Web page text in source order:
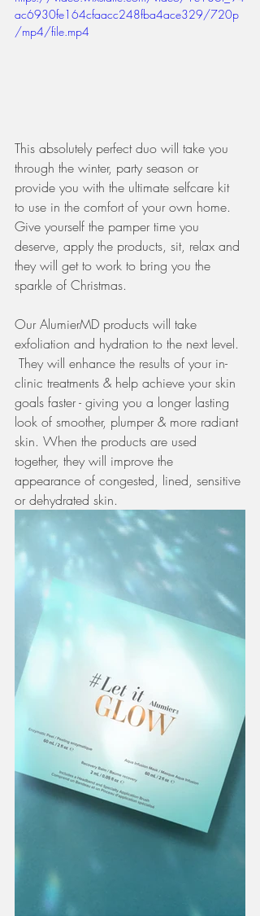
ac6930fe164cfaacc248fba4ace329/720p
/mp4/file.mp4
This absolutely perfect duo will take you
through the winter, party season or
provide you with the ultimate selfcare kit
to use in the comfort of your own home.
Give yourself the pamper time you
deserve, apply the products, sit, relax and
they will get to work to bring you the
sparkle of Christmas.
Our AlumierMD products will take
exfoliation and hydration to the next level.
They will enhance the results of your in-
clinic treatments & help achieve your skin
goals faster - giving you a longer lasting
look of smoother, plumper & more radiant
skin. When the products are used
together, they will improve the
appearance of congested, lined, sensitive
or dehydrated skin.